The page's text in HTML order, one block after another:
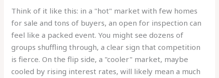
Think of it like this: in a "hot" market with few homes
for sale and tons of buyers, an open for inspection can
feel like a packed event. You might see dozens of
groups shuffling through, a clear sign that competition
is fierce. On the flip side, a "cooler" market, maybe
cooled by rising interest rates, will likely mean a much